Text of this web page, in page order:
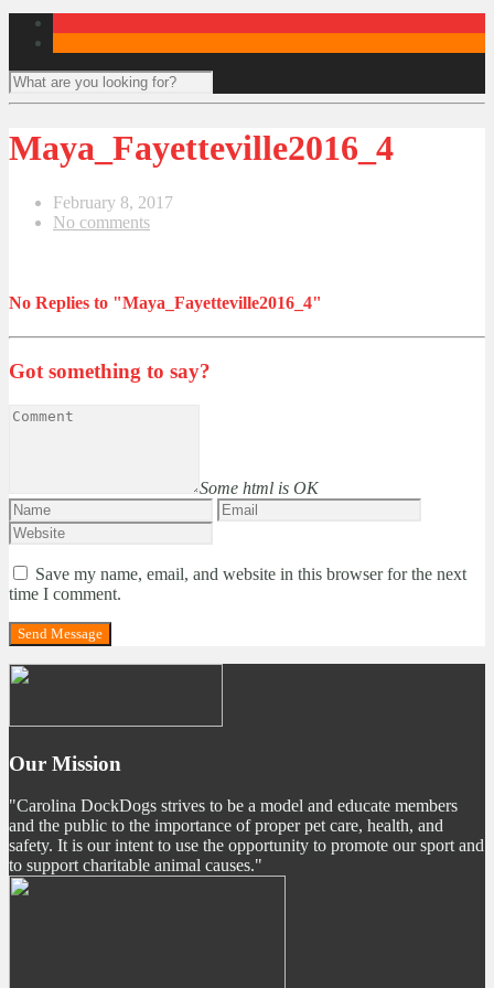
Maya_Fayetteville2016_4
February 8, 2017
No comments
No Replies to "Maya_Fayetteville2016_4"
Got something to say?
Some html is OK
Save my name, email, and website in this browser for the next
time I comment.
Our Mission
"Carolina DockDogs strives to be a model and educate members
and the public to the importance of proper pet care, health, and
safety. It is our intent to use the opportunity to promote our sport and
to support charitable animal causes."